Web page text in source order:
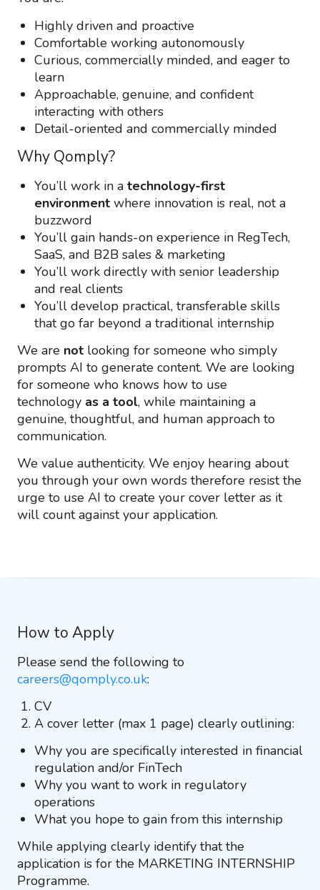
Highly driven and proactive
Comfortable working autonomously
Curious, commercially minded, and eager to
learn
Approachable, genuine, and confident
interacting with others
Detail-oriented and commercially minded
Why Qomply?
You’ll work in a technology-first
environment where innovation is real, not a
buzzword
You’ll gain hands-on experience in RegTech,
SaaS, and B2B sales & marketing
You’ll work directly with senior leadership
and real clients
You’ll develop practical, transferable skills
that go far beyond a traditional internship
We are not looking for someone who simply
prompts AI to generate content. We are looking
for someone who knows how to use
technology as a tool, while maintaining a
genuine, thoughtful, and human approach to
communication.
We value authenticity. We enjoy hearing about
you through your own words therefore resist the
urge to use AI to create your cover letter as it
will count against your application.
How to Apply
Please send the following to
careers@qomply.co.uk:
CV
A cover letter (max 1 page) clearly outlining:
Why you are specifically interested in financial
regulation and/or FinTech
Why you want to work in regulatory
operations
What you hope to gain from this internship
While applying clearly identify that the
application is for the MARKETING INTERNSHIP
Programme.